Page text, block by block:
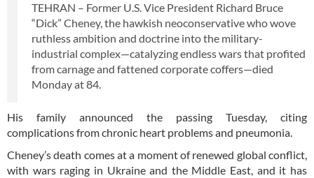
TEHRAN – Former U.S. Vice President Richard Bruce
“Dick” Cheney, the hawkish neoconservative who wove
ruthless ambition and doctrine into the military-
industrial complex—catalyzing endless wars that profited
from carnage and fattened corporate coffers—died
Monday at 84.
His family announced the passing Tuesday, citing
complications from chronic heart problems and pneumonia.
Cheney’s death comes at a moment of renewed global conflict,
with wars raging in Ukraine and the Middle East, and it has